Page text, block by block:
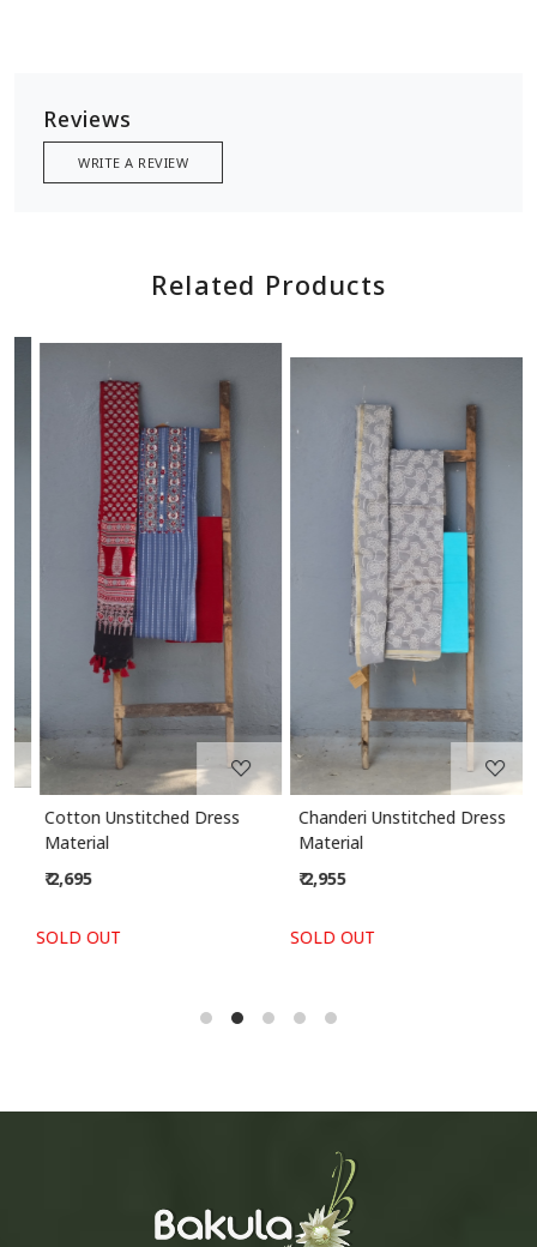
Reviews
WRITE A REVIEW
Related Products
Loading...
Cotton Unstitched Dress
Material
₹ 2,695
SOLD OUT
Loading...
Chanderi Unstitched Dress
Material
₹ 2,955
SOLD OUT